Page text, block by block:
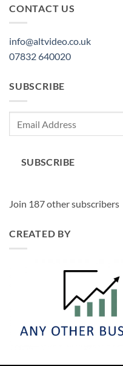
CONTACT US
info@altvideo.co.uk
07832 640020
SUBSCRIBE
SUBSCRIBE
Join 187 other subscribers
CREATED BY